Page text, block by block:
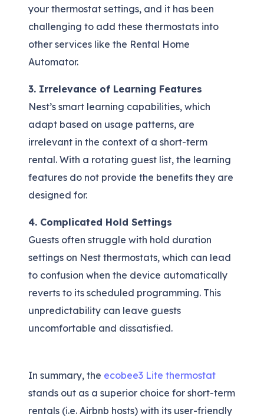
your thermostat settings, and it has been
challenging to add these thermostats into
other services like the Rental Home
Automator.
3. Irrelevance of Learning Features
Nest’s smart learning capabilities, which
adapt based on usage patterns, are
irrelevant in the context of a short-term
rental. With a rotating guest list, the learning
features do not provide the benefits they are
designed for.
4. Complicated Hold Settings
Guests often struggle with hold duration
settings on Nest thermostats, which can lead
to confusion when the device automatically
reverts to its scheduled programming. This
unpredictability can leave guests
uncomfortable and dissatisfied.
In summary, the ecobee3 Lite thermostat
stands out as a superior choice for short-term
rentals (i.e. Airbnb hosts) with its user-friendly